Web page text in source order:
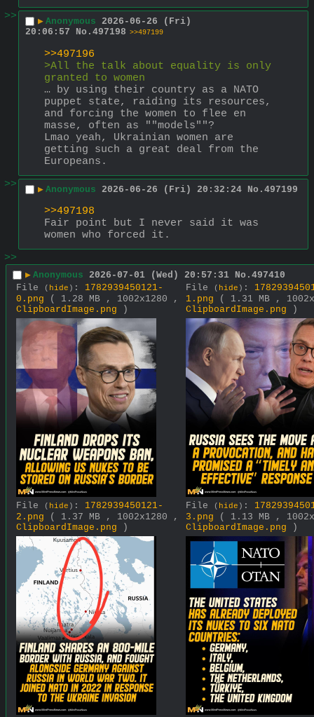
>>
▶ Anonymous 2026-06-26 (Fri)
20:06:57
No. 497198 >>497199
>>497196
>All the talk about equality is only
granted to women
… by using their country as a NATO
puppet state, raiding its resources,
and forcing the women to flee en
masse, often as ""models""?
Lmao yeah, Ukrainian women are
getting such a great deal from the
Europeans.
>>
▶ Anonymous 2026-06-26 (Fri) 20:32:24 No. 497199
>>497198
Fair point but I never said it was
women who forced it.
>>
▶ Anonymous 2026-07-01 (Wed) 20:57:31 No. 497410
File
( hide ) : 1782939450121-
0.png
( 1.28 MB , 1002x1280 ,
ClipboardImage.png )
File ( hide ) :
1.png
( 1.31 MB ,
ClipboardImage.png )
File ( hide ) : 1782939450121-
2.png
( 1.37 MB , 1002x1280 ,
ClipboardImage.png )
File ( hide ) :
3.png
( 1.13 MB ,
ClipboardImage.png )